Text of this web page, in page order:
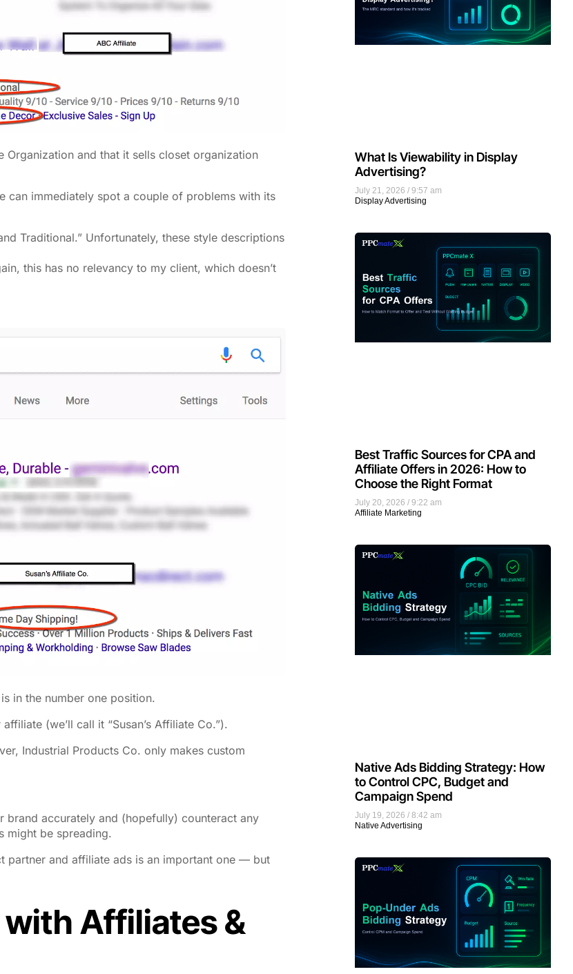
Organization and that it sells closet organization
can immediately spot a couple of problems with its
Traditional.” Unfortunately, these style descriptions
this has no relevancy to my client, which doesn’t
in the number one position.
(we’ll call it “Susan’s Affiliate Co.”).
Industrial Products Co. only makes custom
accurately and (hopefully) counteract any
might be spreading.
partner and affiliate ads is an important one — but
with Affiliates &
July 21, 2026
9:57 am
Display Advertising
What Is Viewability in Display
Advertising?
July 20, 2026
9:22 am
Affiliate Marketing
Best Traffic Sources for CPA and
Affiliate Offers in 2026: How to
Choose the Right Format
July 19, 2026
8:42 am
Native Advertising
Native Ads Bidding Strategy: How
to Control CPC, Budget and
Campaign Spend